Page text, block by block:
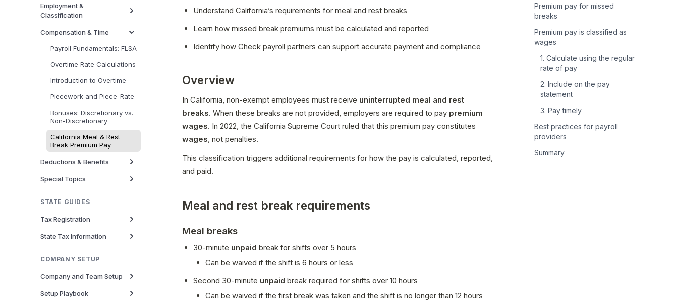
Employment &
Classification
Compensation & Time
Payroll Fundamentals: FLSA
Overtime Rate Calculations
Introduction to Overtime
Piecework and Piece-Rate
Bonuses: Discretionary vs.
Non-Discretionary
California Meal & Rest
Break Premium Pay
Deductions & Benefits
Special Topics
STATE GUIDES
Tax Registration
State Tax Information
COMPANY SETUP
Company and Team Setup
Setup Playbook
Understand California’s requirements for meal and rest breaks
Learn how missed break premiums must be calculated and reported
Identify how Check payroll partners can support accurate payment and compliance
Overview
In California, non-exempt employees must receive uninterrupted meal and rest
breaks. When these breaks are not provided, employers are required to pay premium
wages
wages , not penalties.
This classification triggers additional requirements for how the pay is calculated, reported,
and paid.
Meal and rest break requirements
Meal breaks
30-minute unpaid break for shifts over 5 hours
Can be waived if the shift is 6 hours or less
Second 30-minute unpaid break required for shifts over 10 hours
Can be waived if the first break was taken and the shift is no longer than 12 hours
Premium pay for missed
breaks
Premium pay is classified as
wages
1. Calculate using the regular
rate of pay
2. Include on the pay
statement
3. Pay timely
Best practices for payroll
providers
Summary